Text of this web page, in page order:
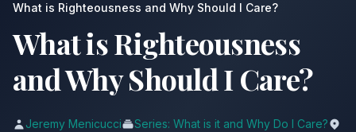
What is Righteousness and Why Should I Care?
What is Righteousness
and Why Should I Care?
Jeremy Menicucci
Series: What is it and Why Do I Care?